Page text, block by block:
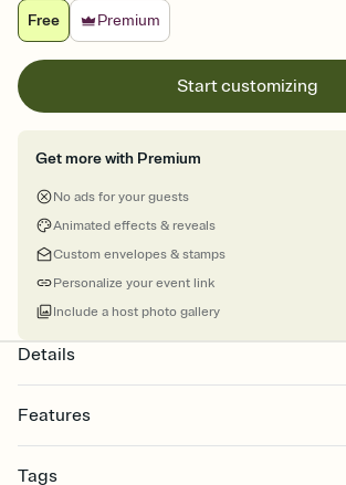
Free
Premium
Start customizing
Get more with Premium
No ads for your guests
Animated effects & reveals
Custom envelopes & stamps
Personalize your event link
Include a host photo gallery
Details
Features
Select a Premium template and choose an
Tags